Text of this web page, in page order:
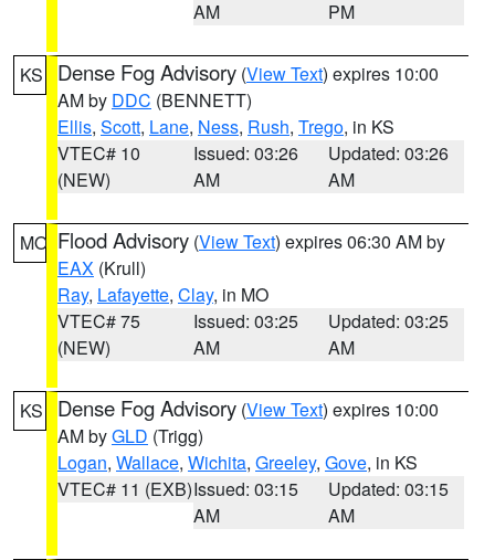
AM
PM
KS Dense Fog Advisory (View Text) expires 10:00
AM by DDC (BENNETT)
Ellis, Scott, Lane, Ness, Rush, Trego, in KS
VTEC# 10
(NEW)
Issued: 03:26
AM
Updated: 03:26
AM
MO Flood Advisory (View Text) expires 06:30 AM by
EAX (Krull)
Ray, Lafayette, Clay, in MO
VTEC# 75
(NEW)
Issued: 03:25
AM
Updated: 03:25
AM
KS Dense Fog Advisory (View Text) expires 10:00
AM byGLD (Trigg)
Logan, Wallace, Wichita, Greeley, Gove, in KS
VTEC# 11 (EXB)Issued: 03:15
AM
Updated: 03:15
AM